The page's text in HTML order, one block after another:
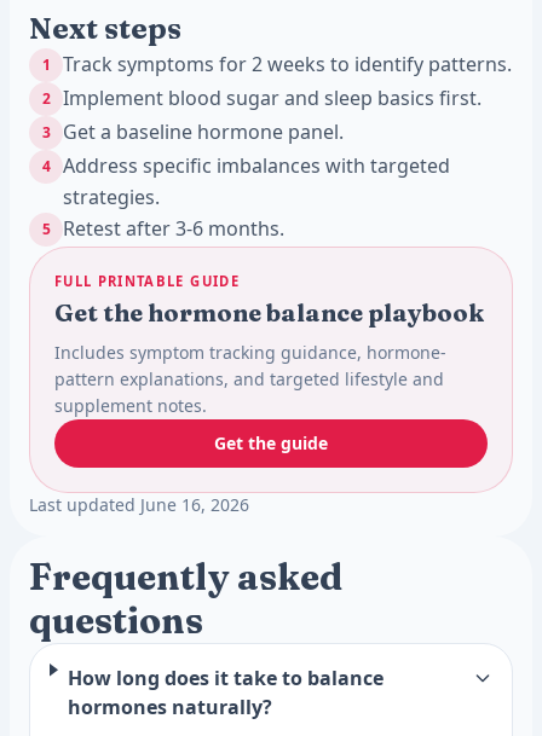
Next steps
1 Track symptoms for 2 weeks to identify patterns.
2 Implement blood sugar and sleep basics first.
3 Get a baseline hormone panel.
4
Address specific imbalances with targeted
strategies.
5 Retest after 3-6 months.
FULL PRINTABLE GUIDE
Get the hormone balance playbook
Includes symptom tracking guidance, hormone-
pattern explanations, and targeted lifestyle and
supplement notes.
Get the guide
Last updated June 16, 2026
Frequently asked
questions
How long does it take to balance
hormones naturally?